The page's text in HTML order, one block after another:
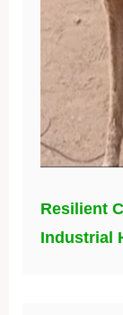
Resilient
Industrial